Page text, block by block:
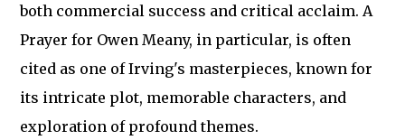
both commercial success and critical acclaim. A
Prayer for Owen Meany, in particular, is often
cited as one of Irving's masterpieces, known for
its intricate plot, memorable characters, and
exploration of profound themes.